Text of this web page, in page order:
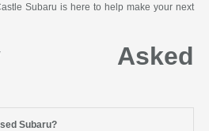
Subaru is here to help make your next
Asked
Subaru?